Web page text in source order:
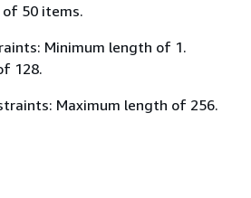
of 50 items.
Minimum length of 1.
128.
Maximum length of 256.